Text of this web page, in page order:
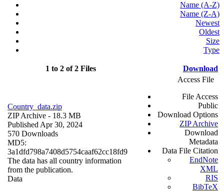
Name (A-Z)
Name (Z-A)
Newest
Oldest
Size
Type
1 to 2 of 2 Files Download
Country_data.zip
ZIP Archive - 18.3 MB
Published Apr 30, 2024
570 Downloads
MD5:
3a1dfd798a7408d5754caaf62cc18fd9
The data has all country information
from the publication.
Data
Access File
File Access
Public
Download Options
ZIP Archive
Download
Metadata
Data File Citation
EndNote
XML
RIS
BibTeX